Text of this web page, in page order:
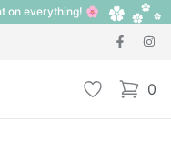
on everything! 🌸
Wishlist 0
items